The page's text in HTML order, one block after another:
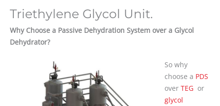
Triethylene Glycol Unit.
Why Choose a Passive Dehydration System over a Glycol
Dehydrator?
So why
choose a PDS
over TEGor
glycol